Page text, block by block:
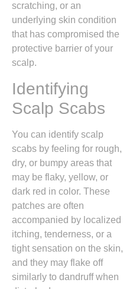
scratching, or an
underlying skin condition
that has compromised the
protective barrier of your
scalp.
Identifying
Scalp Scabs
You can identify scalp
scabs by feeling for rough,
dry, or bumpy areas that
may be flaky, yellow, or
dark red in color. These
patches are often
accompanied by localized
itching, tenderness, or a
tight sensation on the skin,
and they may flake off
similarly to dandruff when